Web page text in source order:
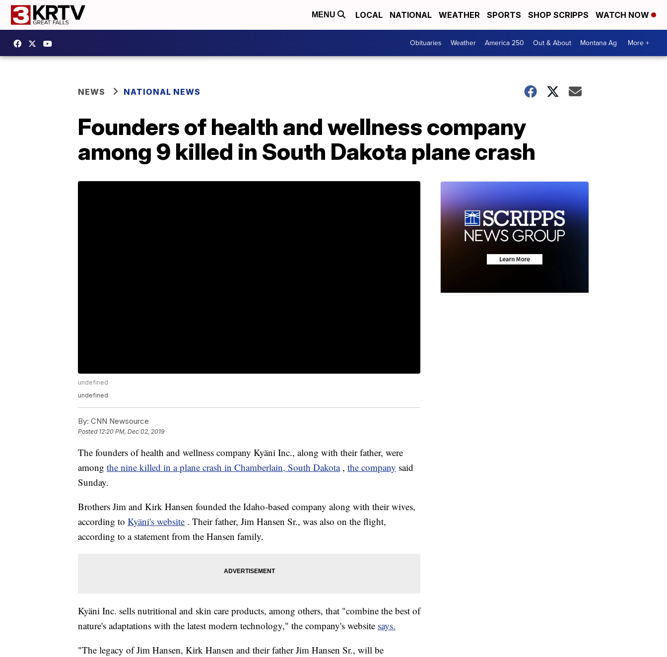
MENU LOCAL NATIONAL WEATHER SPORTS SHOP SCRIPPS WATCH NOW
Obituaries Weather America 250 Out & About Montana Ag More +
NEWS NATIONAL NEWS
Founders of health and wellness company
among 9 killed in South Dakota plane crash
undefined
undefined
By: CNN Newsource
Posted 12:20 PM, Dec 02, 2019
The founders of health and wellness company Kyäni Inc., along with their father, were
among the nine killed in a plane crash in Chamberlain, South Dakota , the company said
Sunday.
Brothers Jim and Kirk Hansen founded the Idaho-based company along with their wives,
according to Kyäni's website . Their father, Jim Hansen Sr., was also on the flight,
according to a statement from the Hansen family.
Kyäni Inc. sells nutritional and skin care products, among others, that "combine the best of
nature's adaptations with the latest modern technology," the company's website says.
"The legacy of Jim Hansen, Kirk Hansen and their father Jim Hansen Sr., will be